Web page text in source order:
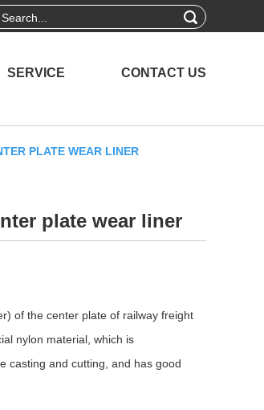
SERVICE CONTACT US
PLATE WEAR LINER
plate wear liner
of the center plate of railway freight
nylon material, which is
casting and cutting, and has good